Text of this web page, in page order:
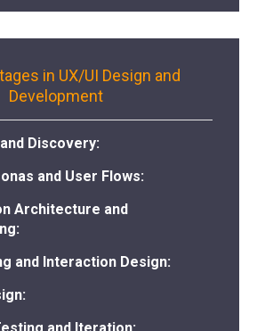
in UX/UI Design and
Development
Discovery:
and User Flows:
Architecture and
and Interaction Design: